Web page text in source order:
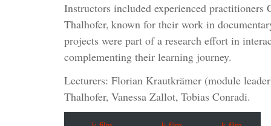
Instructors included experienced practitioners
Thalhofer, known for their work in
projects were part of a research effort in
complementing their learning journey.
Lecturers: Florian Krautkrämer (module
Thalhofer, Vanessa Zallot, Tobias Conradi.